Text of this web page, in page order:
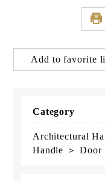
Add to favorite
Category
Architectural
Handle ＞ Door